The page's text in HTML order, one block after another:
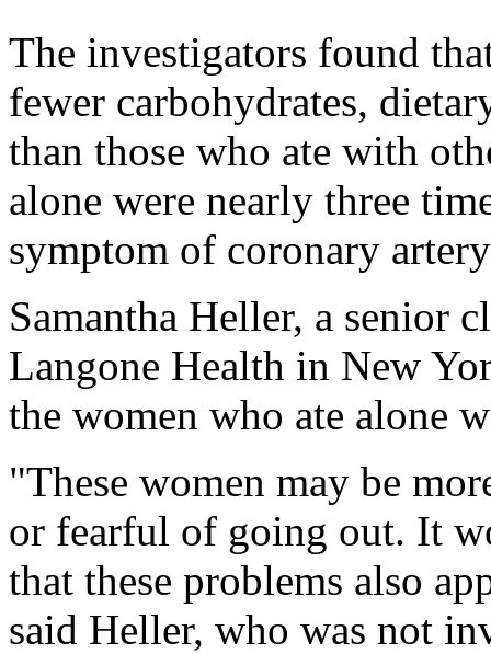
The investigators found
fewer carbohydrates,
than those who ate with
alone were nearly three
symptom of coronary
Samantha Heller, a senior
Langone Health in New
the women who ate alone
"These women may be
or fearful of going out. It
that these problems also
said Heller, who was not